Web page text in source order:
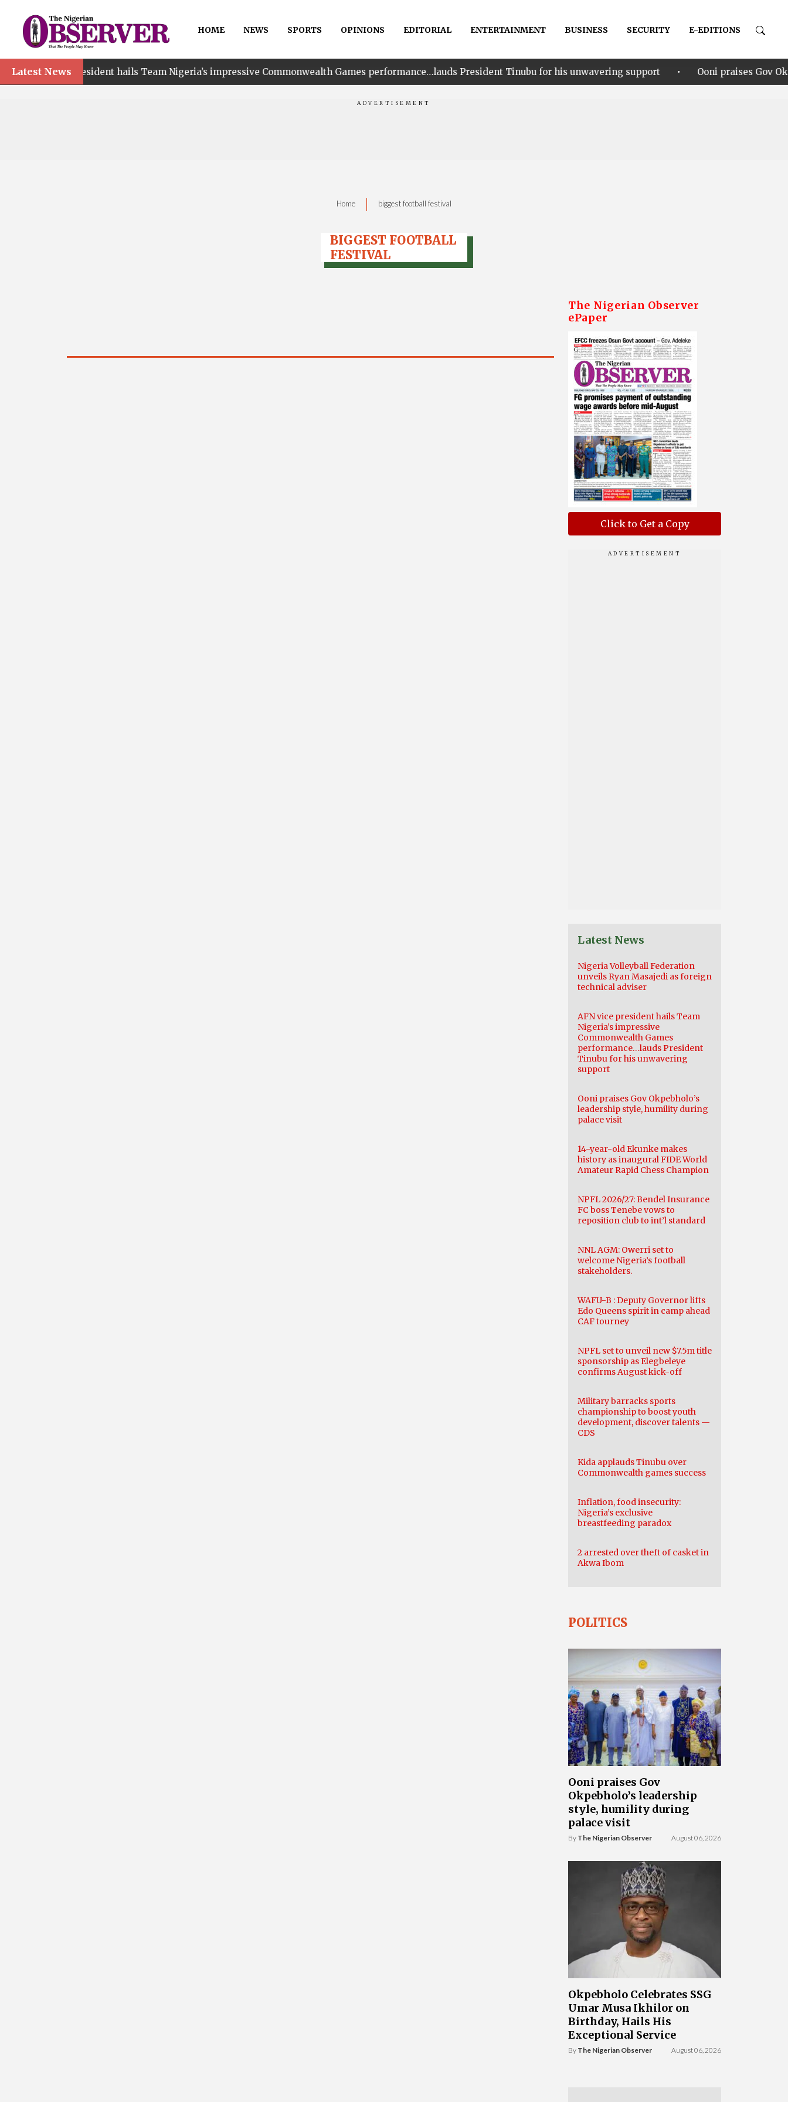
HOME NEWS SPORTS OPINIONS EDITORIAL ENTERTAINMENT BUSINESS SECURITY E-EDITIONS
Latest Newshails Team Nigeria’s impressive Commonwealth Games performance…lauds President Tinubu for his unwavering support • Ooni praises Gov Okpebholo’s
Home | biggest football festival
BIGGEST FOOTBALL
FESTIVAL
The Nigerian Observer
ePaper
Click to Get a Copy
Latest News
Nigeria Volleyball Federation
unveils Ryan Masajedi as foreign
technical adviser
AFN vice president hails Team
Nigeria’s impressive
Commonwealth Games
performance…lauds President
Tinubu for his unwavering
support
Ooni praises Gov Okpebholo’s
leadership style, humility during
palace visit
14-year-old Ekunke makes
history as inaugural FIDE World
Amateur Rapid Chess Champion
NPFL 2026/27: Bendel Insurance
FC boss Tenebe vows to
reposition club to int’l standard
NNL AGM: Owerri set to
welcome Nigeria’s football
stakeholders.
WAFU-B : Deputy Governor lifts
Edo Queens spirit in camp ahead
CAF tourney
NPFL set to unveil new $7.5m title
sponsorship as Elegbeleye
confirms August kick-off
Military barracks sports
championship to boost youth
development, discover talents —
CDS
Kida applauds Tinubu over
Commonwealth games success
Inflation, food insecurity:
Nigeria’s exclusive
breastfeeding paradox
2 arrested over theft of casket in
Akwa Ibom
POLITICS
Ooni praises Gov
Okpebholo’s leadership
style, humility during
palace visit
By The Nigerian Observer August 06, 2026
Okpebholo Celebrates SSG
Umar Musa Ikhilor on
Birthday, Hails His
Exceptional Service
By The Nigerian Observer August 06, 2026